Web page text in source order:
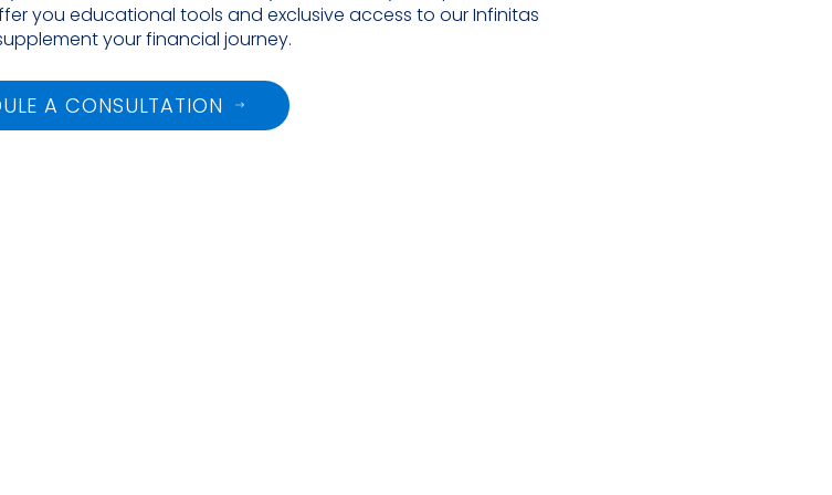
you educational tools and exclusive access to our Infinitas
your financial journey.
A CONSULTATION